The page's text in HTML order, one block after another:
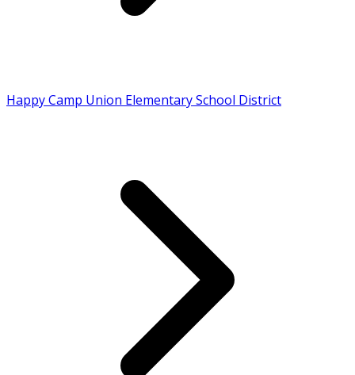
Happy Camp Union Elementary School District